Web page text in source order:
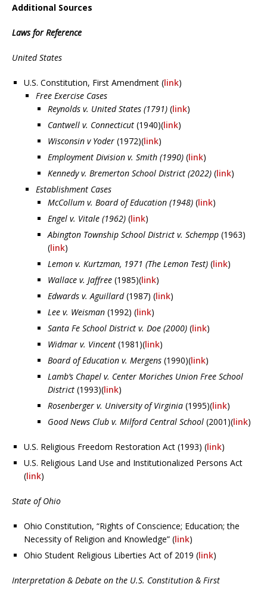
Additional Sources
Laws for Reference
United States
U.S. Constitution, First Amendment (link)
Free Exercise Cases
Reynolds v. United States (1791) (link)
Cantwell v. Connecticut (1940)(link)
Wisconsin v Yoder (1972)(link)
Employment Division v. Smith (1990) (link)
Kennedy v. Bremerton School District (2022) (link)
Establishment Cases
McCollum v. Board of Education (1948) (link)
Engel v. Vitale (1962) (link)
Abington Township School District v. Schempp (1963)
(link)
Lemon v. Kurtzman, 1971 (The Lemon Test) (link)
Wallace v. Jaffree (1985)(link)
Edwards v. Aguillard(1987) (link)
Lee v. Weisman (1992) (link)
Santa Fe School District v. Doe (2000) (link)
Widmar v. Vincent (1981)(link)
Board of Education v. Mergens (1990)(link)
Lamb’s Chapel v. Center Moriches Union Free School
District (1993)(link)
Rosenberger v. University of Virginia (1995)(link)
Good News Club v. Milford Central School (2001)(link)
U.S. Religious Freedom Restoration Act (1993) (link)
U.S. Religious Land Use and Institutionalized Persons Act
(link)
State of Ohio
Ohio Constitution, “Rights of Conscience; Education; the
Necessity of Religion and Knowledge” (link)
Ohio Student Religious Liberties Act of 2019 (link)
Interpretation & Debate on the U.S. Constitution & First